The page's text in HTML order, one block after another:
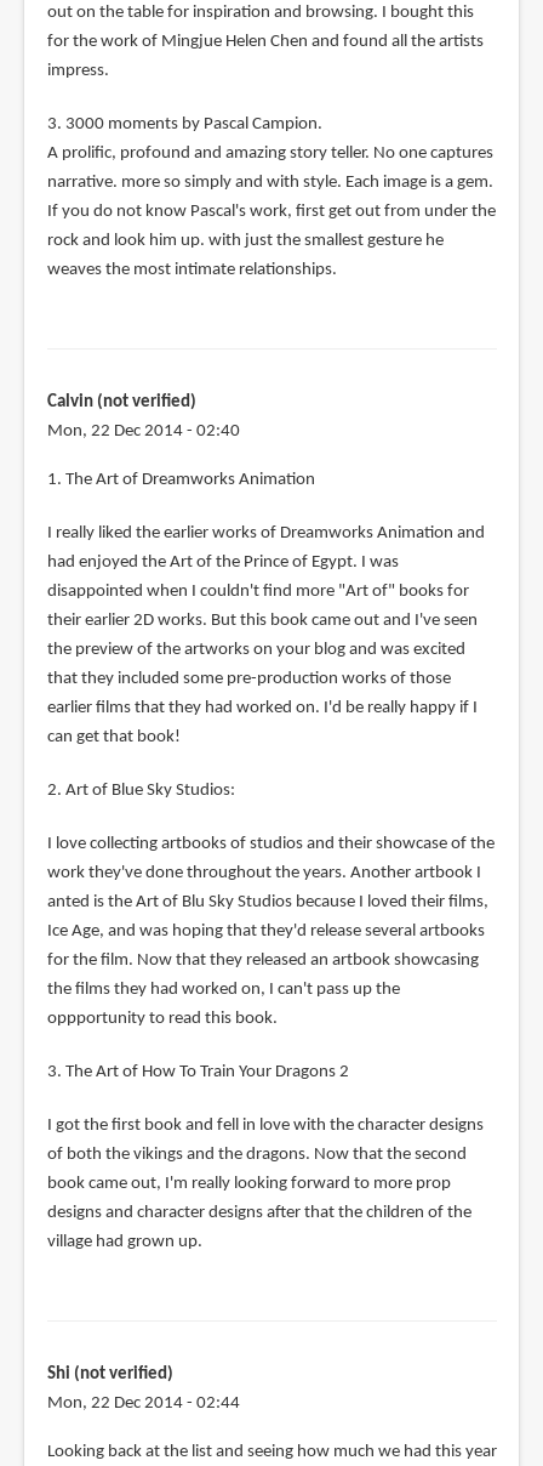
out on the table for inspiration and browsing. I bought this
for the work of Mingjue Helen Chen and found all the artists
impress.
3. 3000 moments by Pascal Campion.
A prolific, profound and amazing story teller. No one captures
narrative. more so simply and with style. Each image is a gem.
If you do not know Pascal's work, first get out from under the
rock and look him up. with just the smallest gesture he
weaves the most intimate relationships.
Calvin (not verified)
Mon, 22 Dec 2014 - 02:40
1. The Art of Dreamworks Animation
I really liked the earlier works of Dreamworks Animation and
had enjoyed the Art of the Prince of Egypt. I was
disappointed when I couldn't find more "Art of" books for
their earlier 2D works. But this book came out and I've seen
the preview of the artworks on your blog and was excited
that they included some pre-production works of those
earlier films that they had worked on. I'd be really happy if I
can get that book!
2. Art of Blue Sky Studios:
I love collecting artbooks of studios and their showcase of the
work they've done throughout the years. Another artbook I
anted is the Art of Blu Sky Studios because I loved their films,
Ice Age, and was hoping that they'd release several artbooks
for the film. Now that they released an artbook showcasing
the films they had worked on, I can't pass up the
oppportunity to read this book.
3. The Art of How To Train Your Dragons 2
I got the first book and fell in love with the character designs
of both the vikings and the dragons. Now that the second
book came out, I'm really looking forward to more prop
designs and character designs after that the children of the
village had grown up.
Shi (not verified)
Mon, 22 Dec 2014 - 02:44
Looking back at the list and seeing how much we had this year